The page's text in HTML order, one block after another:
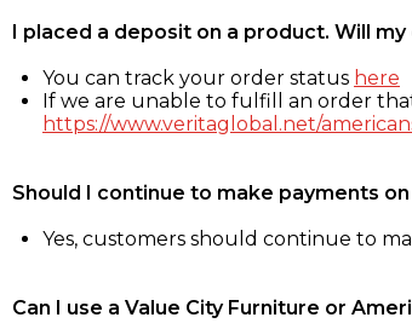
I placed a deposit on a product. Will
You can track your order status here
If we are unable to fulfill an order
https://www.veritaglobal.net/
Should I continue to make payments
Yes, customers should continue to
Can I use a Value City Furniture or